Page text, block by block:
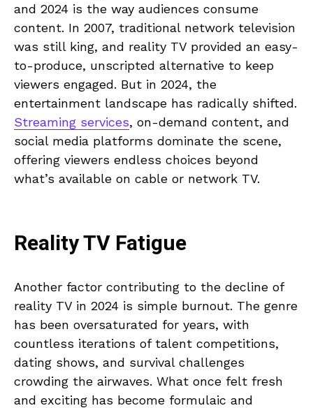
and 2024 is the way audiences consume
content. In 2007, traditional network television
was still king, and reality TV provided an easy-
to-produce, unscripted alternative to keep
viewers engaged. But in 2024, the
entertainment landscape has radically shifted.
Streaming services, on-demand content, and
social media platforms dominate the scene,
offering viewers endless choices beyond
what’s available on cable or network TV.
Reality TV Fatigue
Another factor contributing to the decline of
reality TV in 2024 is simple burnout. The genre
has been oversaturated for years, with
countless iterations of talent competitions,
dating shows, and survival challenges
crowding the airwaves. What once felt fresh
and exciting has become formulaic and